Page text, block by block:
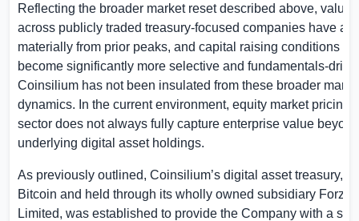
Reflecting the broader market reset described above,
across publicly traded treasury-focused companies have
materially from prior peaks, and capital raising conditions
become significantly more selective and fundamentals-
Coinsilium has not been insulated from these broader
dynamics. In the current environment, equity market pricing
sector does not always fully capture enterprise value beyond
underlying digital asset holdings.
As previously outlined, Coinsilium’s digital asset treasury,
Bitcoin and held through its wholly owned subsidiary Forza (
Limited, was established to provide the Company with a